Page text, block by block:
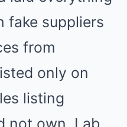
fake suppliers
from
only on
listing
not own. Lab